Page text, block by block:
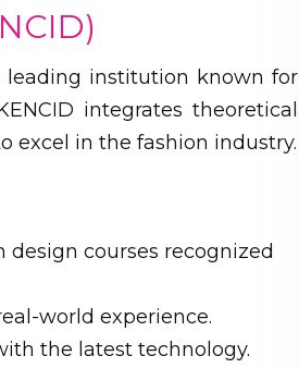
leading institution known for
integrates theoretical
excel in the fashion industry.
design courses recognized
world experience.
the latest technology.